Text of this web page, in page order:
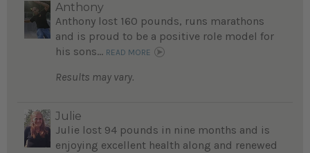
Anthony
Anthony lost 160 pounds, runs marathons
and is proud to be a positive role model for
his sons... READ MORE
Results may vary.
Julie
Julie lost 94 pounds in nine months and is
enjoying excellent health along and renewed